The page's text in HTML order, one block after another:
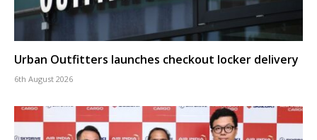
Urban Outfitters launches checkout locker delivery
6th August 2026